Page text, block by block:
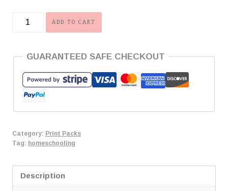
Reading
Rewards
Pack
quantity
ADD TO CART
GUARANTEED SAFE CHECKOUT
Category: Print Packs
Tag: homeschooling
Description